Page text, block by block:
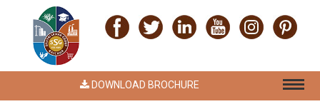
DOWNLOAD BROCHURE